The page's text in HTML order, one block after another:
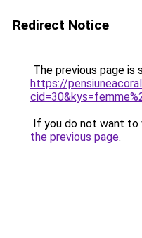
Redirect Notice
The previous page is
https://
If you do not want to
the previous page.